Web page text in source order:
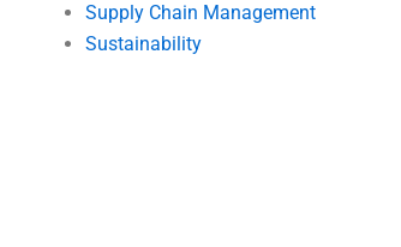
Supply Chain Management
Sustainability